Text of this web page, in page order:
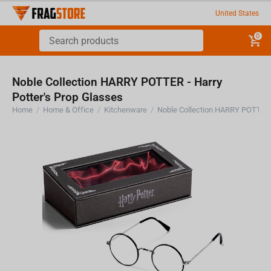
United States
0
Noble Collection HARRY POTTER - Harry
Potter's Prop Glasses
Home / Home & Office / Kitchenware /